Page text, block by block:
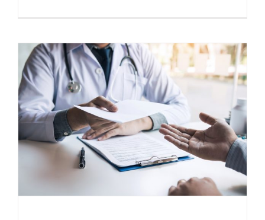
How
Long
It
and
When
You
Need
Doctor